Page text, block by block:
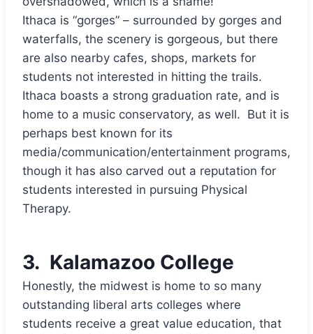
Ithaca is “gorges” – surrounded by gorges and
waterfalls, the scenery is gorgeous, but there
are also nearby cafes, shops, markets for
students not interested in hitting the trails.
Ithaca boasts a strong graduation rate, and is
home to a music conservatory, as well. But it is
perhaps best known for its
media/communication/entertainment programs,
though it has also carved out a reputation for
students interested in pursuing Physical
Therapy.
3. Kalamazoo College
Honestly, the midwest is home to so many
outstanding liberal arts colleges where
students receive a great value education, that